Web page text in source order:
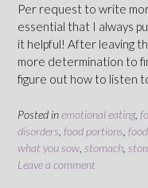
Per request to write
essential that I always
it helpful! After leaving
more determination to
figure out how to listen
Posted inemotional eating,
disorders food portions
what you sow stomach
Leave a comment